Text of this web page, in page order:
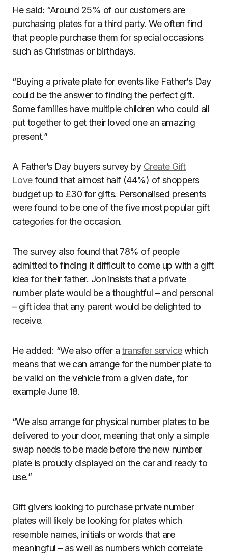
He said: “Around 25% of our customers are
purchasing plates for a third party. We often find
that people purchase them for special occasions
such as Christmas or birthdays.
“Buying a private plate for events like Father’s Day
could be the answer to finding the perfect gift.
Some families have multiple children who could all
put together to get their loved one an amazing
present.”
A Father’s Day buyers survey by Create Gift
Lovefound that almost half (44%) of shoppers
budget up to £30 for gifts. Personalised presents
were found to be one of the five most popular gift
categories for the occasion.
The survey also found that 78% of people
admitted to finding it difficult to come up with a gift
idea for their father. Jon insists that a private
number plate would be a thoughtful – and personal
– gift idea that any parent would be delighted to
receive.
He added: “We also offer atransfer servicewhich
means that we can arrange for the number plate to
be valid on the vehicle from a given date, for
example June 18.
“We also arrange for physical number plates to be
delivered to your door, meaning that only a simple
swap needs to be made before the new number
plate is proudly displayed on the car and ready to
use.”
Gift givers looking to purchase private number
plates will likely be looking for plates which
resemble names, initials or words that are
meaningful – as well as numbers which correlate